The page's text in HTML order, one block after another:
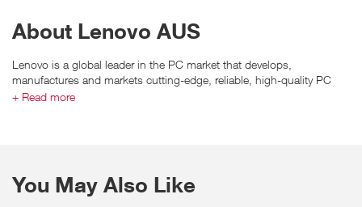
About Lenovo AUS
Lenovo is a global leader in the PC market that develops,
manufactures and markets cutting-edge, reliable, high-quality PC
products and value-added professional services that provide
+ Read more
You May Also Like